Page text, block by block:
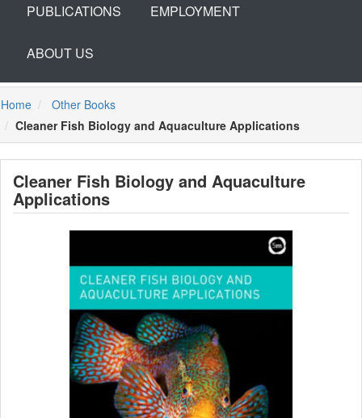
PUBLICATIONS EMPLOYMENT
ABOUT US
Home
Other Books
Cleaner Fish Biology and Aquaculture Applications
Cleaner Fish Biology and Aquaculture
Applications